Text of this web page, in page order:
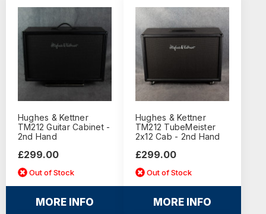
Hughes & Kettner
TM212 Guitar Cabinet -
2nd Hand
£299.00
Out of Stock
MORE INFO
Hughes & Kettner
TM212 TubeMeister
2x12 Cab - 2nd Hand
£299.00
Out of Stock
MORE INFO